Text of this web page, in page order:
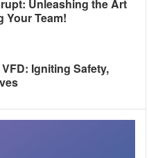
Unleashing the Art
Your Team!
Igniting Safety,